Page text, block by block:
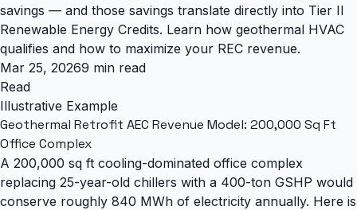
savings — and those savings translate directly into Tier II
Renewable Energy Credits. Learn how geothermal HVAC
qualifies and how to maximize your REC revenue.
Mar 25, 20269 min read
Read
Illustrative Example
Geothermal Retrofit AEC Revenue Model: 200,000 Sq Ft
Office Complex
A 200,000 sq ft cooling-dominated office complex
replacing 25-year-old chillers with a 400-ton GSHP would
conserve roughly 840 MWh of electricity annually. Here is